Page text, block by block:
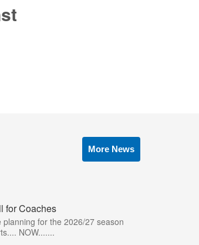
More News
for Coaches
planning for the 2026/27 season
NOW.......